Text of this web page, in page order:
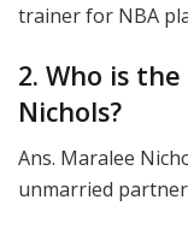
trainer for NBA
2. Who is
Nichols?
Ans. Maralee
unmarried